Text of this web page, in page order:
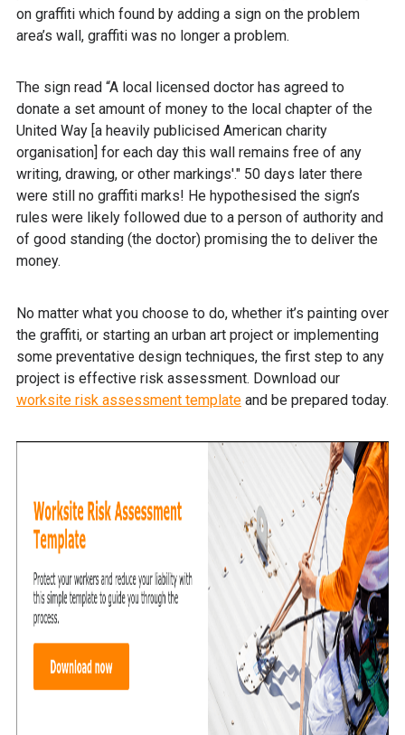
on graffiti which found by adding a sign on the problem
area’s wall, graffiti was no longer a problem.
The sign read “A local licensed doctor has agreed to
donate a set amount of money to the local chapter of the
United Way [a heavily publicised American charity
organisation] for each day this wall remains free of any
writing, drawing, or other markings'." 50 days later there
were still no graffiti marks! He hypothesised the sign’s
rules were likely followed due to a person of authority and
of good standing (the doctor) promising the to deliver the
money.
No matter what you choose to do, whether it’s painting over
the graffiti, or starting an urban art project or implementing
some preventative design techniques, the first step to any
project is effective risk assessment. Download our
worksite risk assessment template and be prepared today.